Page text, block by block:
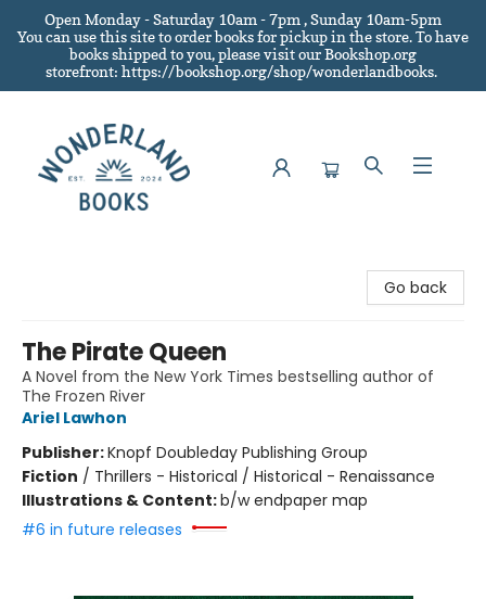
Open Monday - Saturday 10am - 7pm , Sunday 10am-5pm
You can use this site to order books for pickup in the store.To have
books shipped to you, please visit our Bookshop.org
storefront: https://bookshop.org/shop/wonderlandbooks.
Go back
The Pirate Queen
A Novel from the New York Times bestselling author of
The Frozen River
Ariel Lawhon
Publisher:Knopf Doubleday Publishing Group
Fiction / Thrillers - Historical / Historical - Renaissance
Illustrations & Content:b/w endpaper map
#6 in future releases